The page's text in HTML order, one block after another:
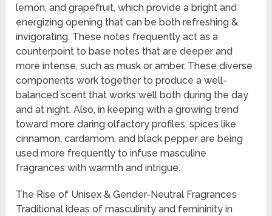
lemon, and grapefruit, which provide a bright and
energizing opening that can be both refreshing &
invigorating. These notes frequently act as a
counterpoint to base notes that are deeper and
more intense, such as musk or amber. These diverse
components work together to produce a well-
balanced scent that works well both during the day
and at night. Also, in keeping with a growing trend
toward more daring olfactory profiles, spices like
cinnamon, cardamom, and black pepper are being
used more frequently to infuse masculine
fragrances with warmth and intrigue.
The Rise of Unisex & Gender-Neutral Fragrances
Traditional ideas of masculinity and femininity in